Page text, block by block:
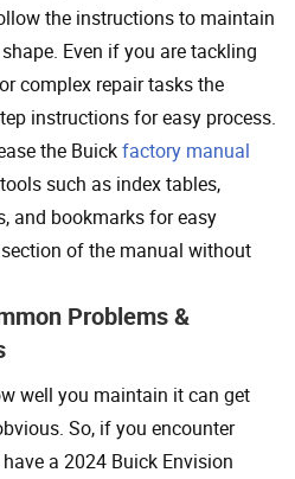
the instructions to maintain
Even if you are tackling
complex repair tasks the
instructions for easy process.
the Buickfactory manual
such as index tables,
and bookmarks for easy
of the manual without
Problems &
well you maintain it can get
So, if you encounter
a 2024 Buick Envision